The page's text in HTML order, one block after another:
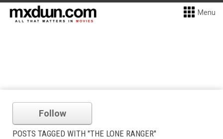
Menu
Follow
POSTS TAGGED WITH "THE LONE RANGER"